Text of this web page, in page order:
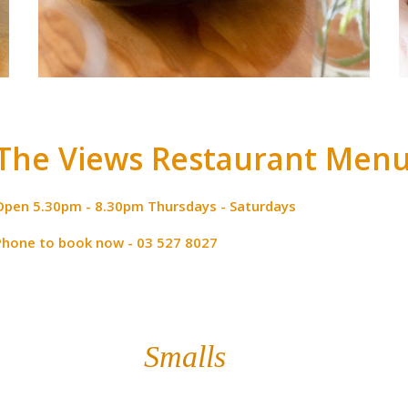
Views Restaurant
5.30pm - 8.30pm Thursdays - Saturdays
to book now - 03 527 8027
Smalls